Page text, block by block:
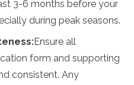
3-6 months before your
during peak seasons.
Ensure all
form and supporting
consistent. Any